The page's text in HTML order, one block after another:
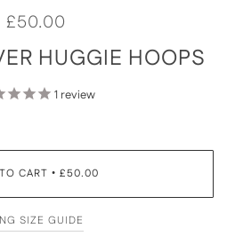
£50.00
HUGGIE HOOPS
1 review
CART • £50.00
SIZE GUIDE